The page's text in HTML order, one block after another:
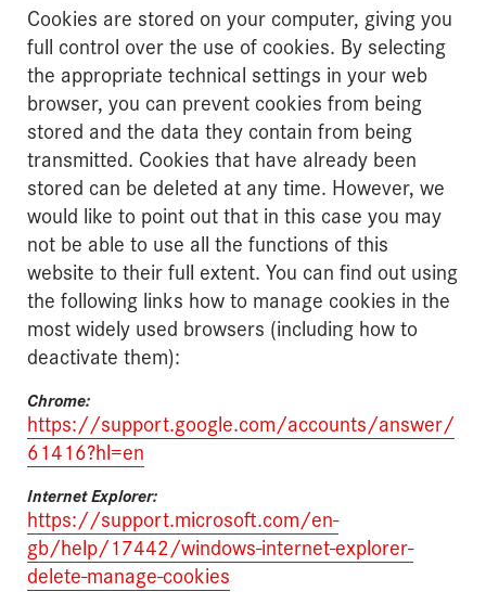
Cookies are stored on your computer, giving you
full control over the use of cookies. By selecting
the appropriate technical settings in your web
browser, you can prevent cookies from being
stored and the data they contain from being
transmitted. Cookies that have already been
stored can be deleted at any time. However, we
would like to point out that in this case you may
not be able to use all the functions of this
website to their full extent. You can find out using
the following links how to manage cookies in the
most widely used browsers (including how to
deactivate them):
Chrome:
https://support.google.com/accounts/answer/
61416?hl=en
Internet Explorer:
https://support.microsoft.com/en-
gb/help/17442/windows-internet-explorer-
delete-manage-cookies